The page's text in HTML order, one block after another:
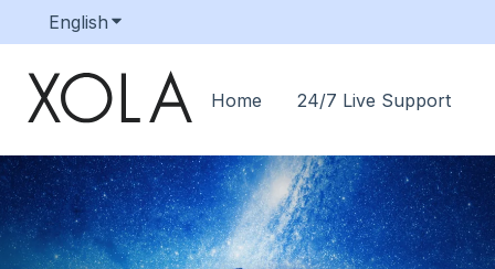
English Show submenu for translations
Home 24/7 Live Support